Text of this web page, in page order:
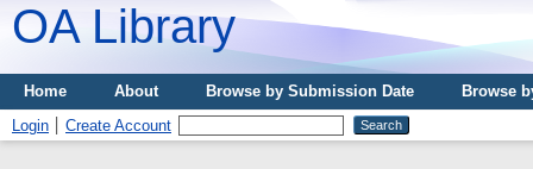
OA Library
Home About Browse by Submission Date
Browse
Login
Create Account